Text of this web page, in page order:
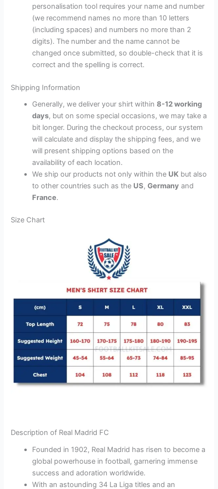
personalisation tool requires your name and number
(we recommend names no more than 10 letters
(including spaces) and numbers no more than 2
digits). The number and the name cannot be
changed once submitted, so double-check that it is
correct and the spelling is correct.
Shipping Information
Generally, we deliver your shirt within8-12 working
days, but on some special occasions, we may take a
bit longer. During the checkout process, our system
will calculate and display the shipping fees, and we
will present shipping options based on the
availability of each location.
We ship our products not only within the UK but also
to other countries such as the US,Germany and
France.
Size Chart
Description of Real Madrid FC
Founded in 1902, Real Madrid has risen to become a
global powerhouse in football, garnering immense
success and adoration worldwide.
With an astounding 34 La Liga titles and an